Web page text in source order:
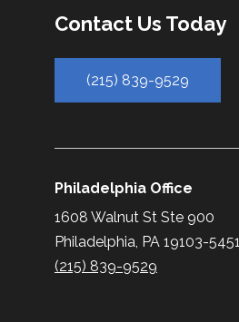
Contact Us Today
(215) 839-9529
Philadelphia Office
1608 Walnut St Ste 900
Philadelphia, PA 19103-5451
(215) 839-9529